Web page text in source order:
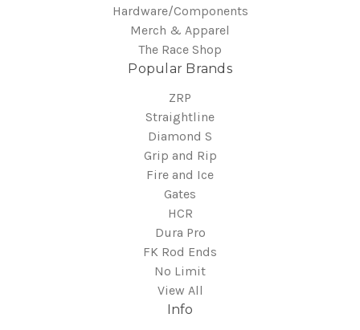
Hardware/Components
Merch & Apparel
The Race Shop
Popular Brands
ZRP
Straightline
Diamond S
Grip and Rip
Fire and Ice
Gates
HCR
Dura Pro
FK Rod Ends
No Limit
View All
Info